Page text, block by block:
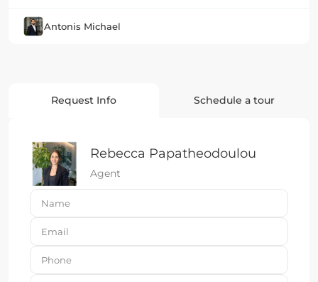
Antonis Michael
Request Info Schedule a tour
Rebecca Papatheodoulou
Agent